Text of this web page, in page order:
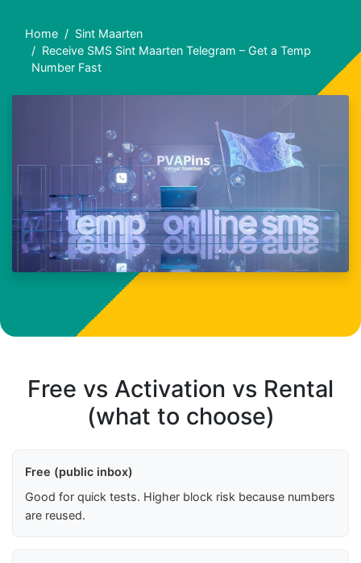
Home
Sint Maarten
Receive SMS Sint Maarten Telegram – Get a Temp
Number Fast
Free vs Activation vs Rental
(what to choose)
Free (public inbox)
Good for quick tests. Higher block risk because numbers
are reused.